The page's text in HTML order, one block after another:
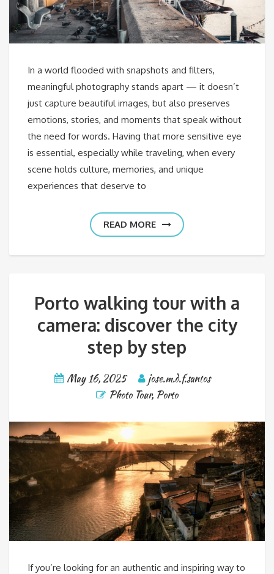
In a world flooded with snapshots and filters,
meaningful photography stands apart — it doesn’t
just capture beautiful images, but also preserves
emotions, stories, and moments that speak without
the need for words. Having that more sensitive eye
is essential, especially while traveling, when every
scene holds culture, memories, and unique
experiences that deserve to
READ MORE
Porto walking tour with a
camera: discover the city
step by step
May 16, 2025
jose.m.d.f.santos
Photo Tour, Porto
If you’re looking for an authentic and inspiring way to